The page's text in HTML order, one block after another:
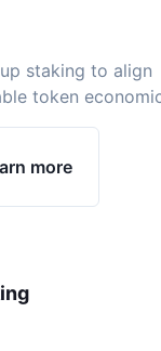
staking to align
token
more